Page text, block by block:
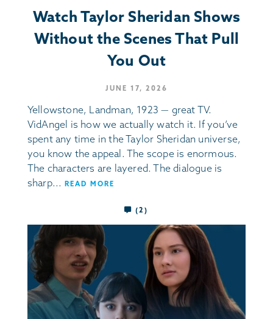
Watch Taylor Sheridan Shows
Without the Scenes That Pull
You Out
JUNE 17, 2026
Yellowstone, Landman, 1923 — great TV.
VidAngel is how we actually watch it. If you’ve
spent any time in the Taylor Sheridan universe,
you know the appeal. The scope is enormous.
The characters are layered. The dialogue is
sharp...
READ MORE
(2)